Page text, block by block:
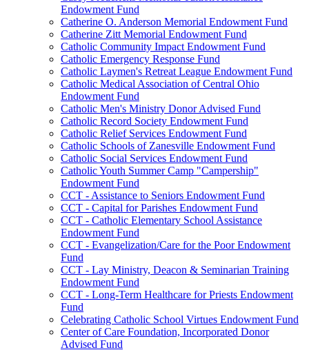
Endowment Fund
Catherine O. Anderson Memorial Endowment Fund
Catherine Zitt Memorial Endowment Fund
Catholic Community Impact Endowment Fund
Catholic Emergency Response Fund
Catholic Laymen's Retreat League Endowment Fund
Catholic Medical Association of Central Ohio
Endowment Fund
Catholic Men's Ministry Donor Advised Fund
Catholic Record Society Endowment Fund
Catholic Relief Services Endowment Fund
Catholic Schools of Zanesville Endowment Fund
Catholic Social Services Endowment Fund
Catholic Youth Summer Camp "Campership"
Endowment Fund
CCT - Assistance to Seniors Endowment Fund
CCT - Capital for Parishes Endowment Fund
CCT - Catholic Elementary School Assistance
Endowment Fund
CCT - Evangelization/Care for the Poor Endowment
Fund
CCT - Lay Ministry, Deacon & Seminarian Training
Endowment Fund
CCT - Long-Term Healthcare for Priests Endowment
Fund
Celebrating Catholic School Virtues Endowment Fund
Center of Care Foundation, Incorporated Donor
Advised Fund